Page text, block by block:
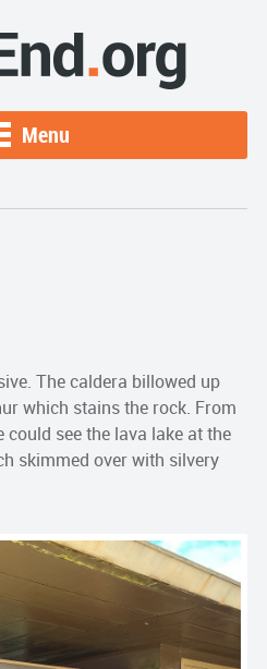
Menu
The caldera billowed up
which stains the rock. From
could see the lava lake at the
skimmed over with silvery